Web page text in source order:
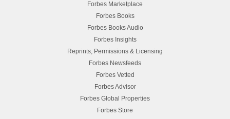
Forbes Marketplace
Forbes Books
Forbes Books Audio
Forbes Insights
Reprints, Permissions & Licensing
Forbes Newsfeeds
Forbes Vetted
Forbes Advisor
Forbes Global Properties
Forbes Store